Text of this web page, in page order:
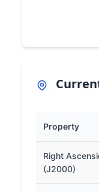
Property
Right
(J2000)